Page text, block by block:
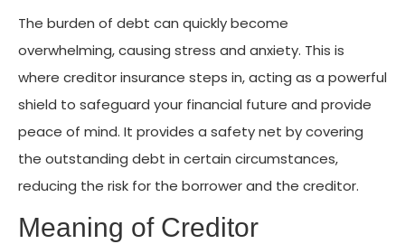
The burden of debt can quickly become
overwhelming, causing stress and anxiety. This is
where creditor insurance steps in, acting as a powerful
shield to safeguard your financial future and provide
peace of mind. It provides a safety net by covering
the outstanding debt in certain circumstances,
reducing the risk for the borrower and the creditor.
Meaning of Creditor